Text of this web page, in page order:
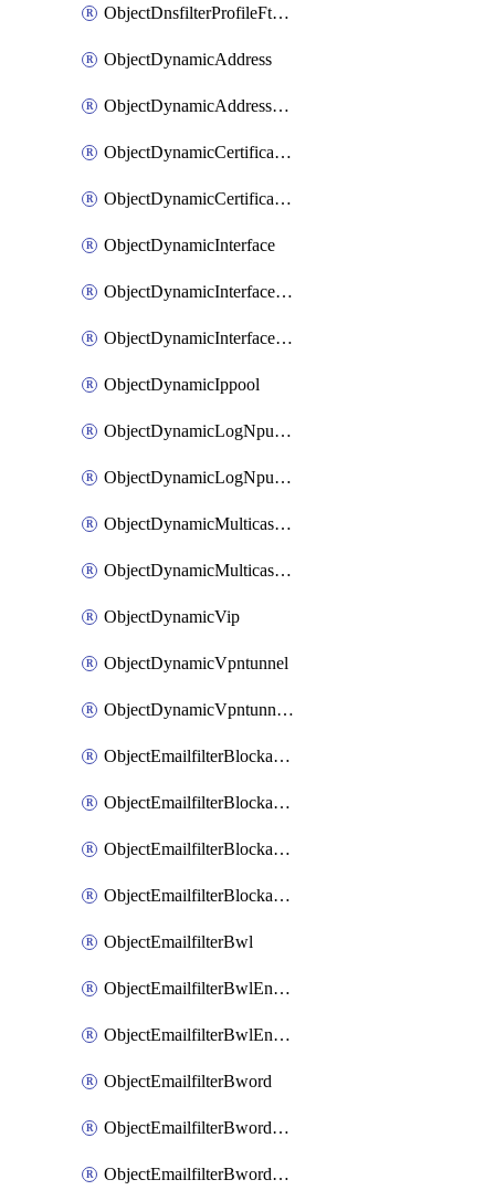
ObjectDnsfilterProfileFtgddnsFilters
ObjectDynamicAddress
ObjectDynamicAddressDynamicAddrMapping
ObjectDynamicCertificateLocal
ObjectDynamicCertificateLocalDynamicMapping
ObjectDynamicInterface
ObjectDynamicInterfaceDynamicMapping
ObjectDynamicInterfacePlatformMapping
ObjectDynamicIppool
ObjectDynamicLogNpuserverServergroup
ObjectDynamicLogNpuserverServergroupDynamicMapping
ObjectDynamicMulticastInterface
ObjectDynamicMulticastInterfaceDynamicMapping
ObjectDynamicVip
ObjectDynamicVpntunnel
ObjectDynamicVpntunnelDynamicMapping
ObjectEmailfilterBlockallowlist
ObjectEmailfilterBlockallowlistEntries
ObjectEmailfilterBlockallowlistEntriesMove
ObjectEmailfilterBlockallowlistEntriesSort
ObjectEmailfilterBwl
ObjectEmailfilterBwlEntries
ObjectEmailfilterBwlEntriesMove
ObjectEmailfilterBword
ObjectEmailfilterBwordEntries
ObjectEmailfilterBwordEntriesMove